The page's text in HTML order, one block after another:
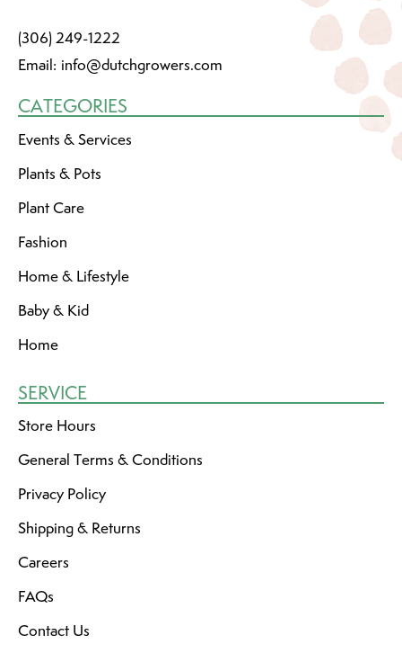
(306) 249-1222
Email: info@dutchgrowers.com
CATEGORIES
Events & Services
Plants & Pots
Plant Care
Fashion
Home & Lifestyle
Baby & Kid
Home
SERVICE
Store Hours
General Terms & Conditions
Privacy Policy
Shipping & Returns
Careers
FAQs
Contact Us